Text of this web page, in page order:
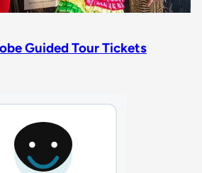
Guided Tour Tickets